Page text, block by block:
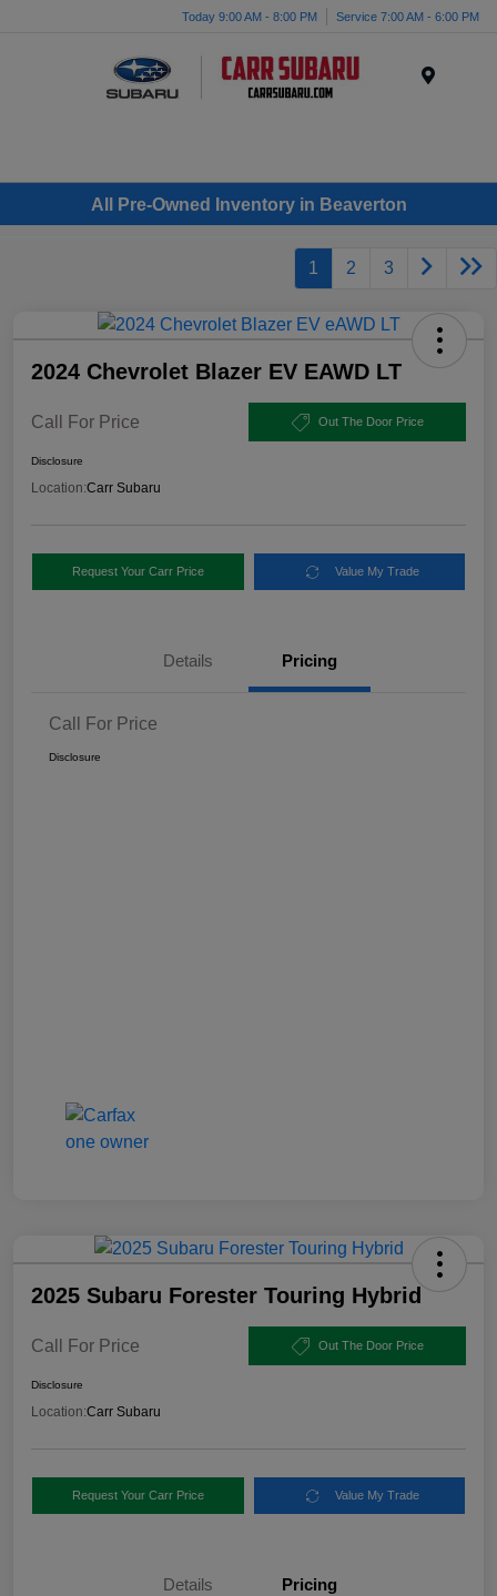
Today 9:00 AM - 8:00 PM Service 7:00 AM - 6:00 PM
All Pre-Owned Inventory in Beaverton
1 2 3
2024 Chevrolet Blazer EV EAWD LT
Call For Price Out The Door Price
Disclosure
Location:Carr Subaru
Request Your Carr Price Value My Trade
Details Pricing
Call For Price
Disclosure
2025 Subaru Forester Touring Hybrid
Call For Price Out The Door Price
Disclosure
Location:Carr Subaru
Request Your Carr Price Value My Trade
Details Pricing